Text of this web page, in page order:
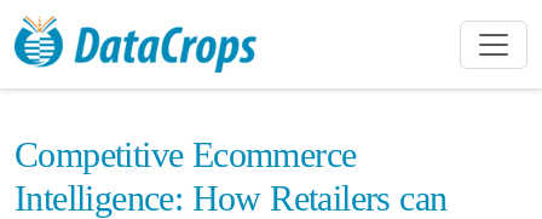
Competitive Ecommerce
Intelligence: How Retailers can